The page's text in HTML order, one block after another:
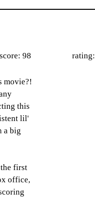
98
movie?!
this
lil'
a big
first
office,